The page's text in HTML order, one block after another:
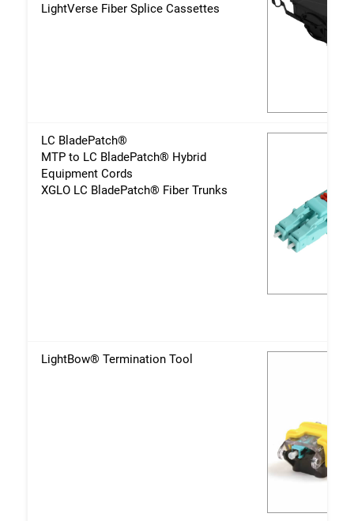
LightVerse Fiber Splice Cassettes
LC BladePatch®
MTP to LC BladePatch® Hybrid
Equipment Cords
XGLO LC BladePatch® Fiber Trunks
LightBow® Termination Tool